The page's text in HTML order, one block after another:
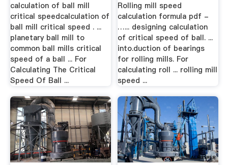
calculation of ball mill
critical speedcalculation of
ball mill critical speed . ...
planetary ball mill to
common ball mills critical
speed of a ball ... For
Calculating The Critical
Speed Of Ball ...
Rolling mill speed
calculation formula pdf -
…... designing calculation
of critical speed of ball. ...
into.duction of bearings
for rolling mills. For
calculating roll ... rolling mill
speed ...